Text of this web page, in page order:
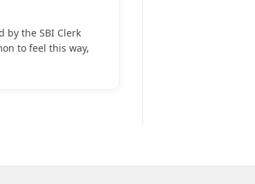
by the SBI Clerk
to feel this way,